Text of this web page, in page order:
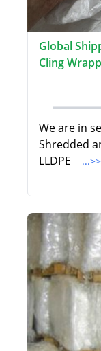
Global
Cling
We are in
Shredded
LLDPE
...>>